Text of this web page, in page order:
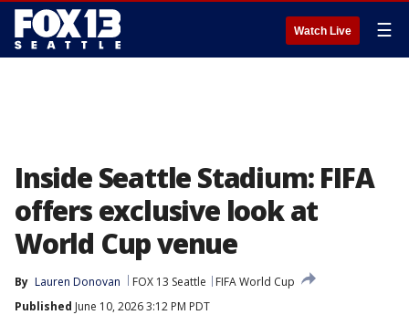
Watch Live ☰
Inside Seattle Stadium: FIFA
offers exclusive look at
World Cup venue
By Lauren Donovan FOX 13 Seattle
FIFA World Cup
Published June 10, 2026 3:12 PM PDT